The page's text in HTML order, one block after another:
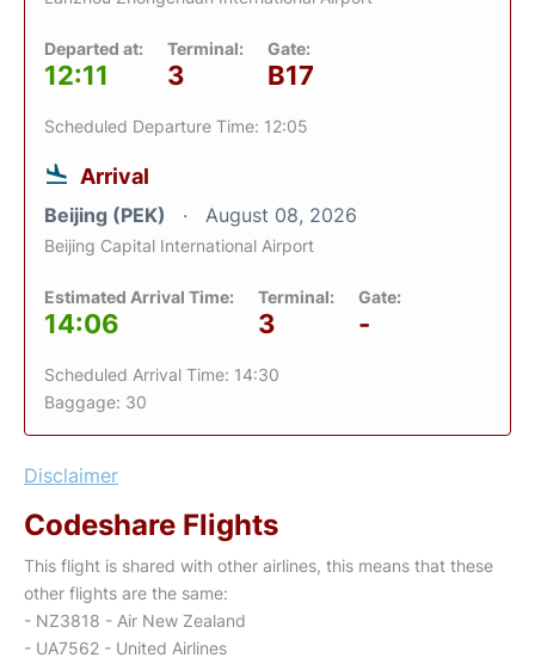
Departed at:
12:11
Terminal:
3
Gate:
B17
Scheduled Departure Time: 12:05
Arrival
Beijing (PEK) August 08, 2026
Beijing Capital International Airport
Estimated Arrival Time:
14:06
Terminal:
3
Gate:
-
Scheduled Arrival Time: 14:30
Baggage: 30
Disclaimer
Codeshare Flights
This flight is shared with other airlines, this means that these
other flights are the same:
- NZ3818 - Air New Zealand
- UA7562 - United Airlines